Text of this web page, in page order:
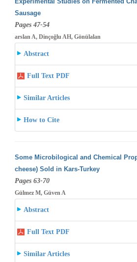
Sausage
Pages 47-54
arslan A, Dinçoğlu AH, Gönülalan
Abstract
Full Text PDF
Similar Articles
How to Cite
Some Microbilogical and Chemical
cheese) Sold in Kars-Turkey
Pages 63-70
Gülmez M, Güven A
Abstract
Full Text PDF
Similar Articles